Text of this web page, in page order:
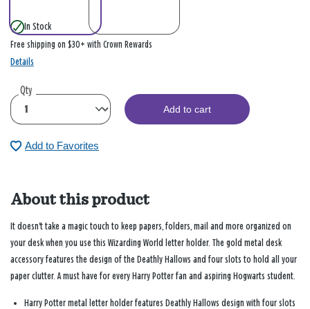
In Stock
Free shipping on $30+ with Crown Rewards
Details
Qty
Add to cart
Add to Favorites
About this product
It doesn't take a magic touch to keep papers, folders, mail and more organized on
your desk when you use this Wizarding World letter holder. The gold metal desk
accessory features the design of the Deathly Hallows and four slots to hold all your
paper clutter. A must have for every Harry Potter fan and aspiring Hogwarts student.
Harry Potter metal letter holder features Deathly Hallows design with four slots